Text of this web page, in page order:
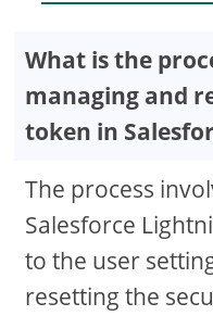
What is the
managing and
token in
The process
Salesforce
to the user
resetting the